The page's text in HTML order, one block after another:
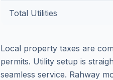
Total Utilities
Local property taxes are
permits. Utility setup is
seamless service. Rahway